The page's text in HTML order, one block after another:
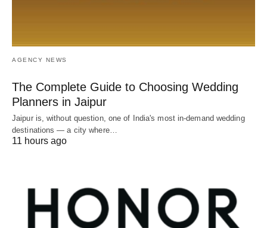
AGENCY NEWS
The Complete Guide to Choosing Wedding
Planners in Jaipur
Jaipur is, without question, one of India's most in-demand wedding
destinations — a city where…
11 hours ago